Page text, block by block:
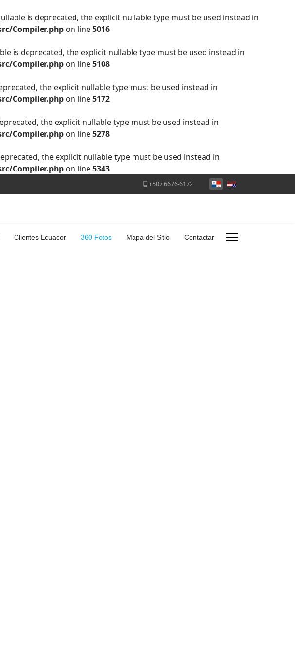
is deprecated, the explicit nullable type must be used instead in
Compiler.php on line5016
is deprecated, the explicit nullable type must be used instead in
Compiler.php on line5108
the explicit nullable type must be used instead in
Compiler.php on line5172
the explicit nullable type must be used instead in
Compiler.php on line5278
the explicit nullable type must be used instead in
Compiler.php on line5343
+507 6676-6172 Seleccione su idioma
Clientes Ecuador 360 Fotos Mapa del Sitio Contactar